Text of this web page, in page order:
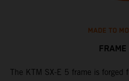
MADE TO
FRAME
The KTM SX-E 5 frame is forged